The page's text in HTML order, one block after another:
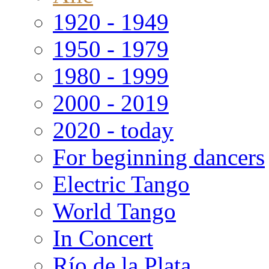
1920 - 1949
1950 - 1979
1980 - 1999
2000 - 2019
2020 - today
For beginning dancers
Electric Tango
World Tango
In Concert